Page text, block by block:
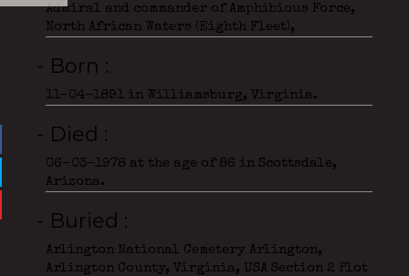
Admiral and commander of Amphibious Force,
North African Waters (Eighth Fleet),
- Born
11-04-1891 in Williamsburg, Virginia.
- Died
06-03-1978 at the age of 86 in Scottsdale,
Arizona.
- Buried
Arlington National Cemetery Arlington,
Arlington County, Virginia, USA Section 2 Plot